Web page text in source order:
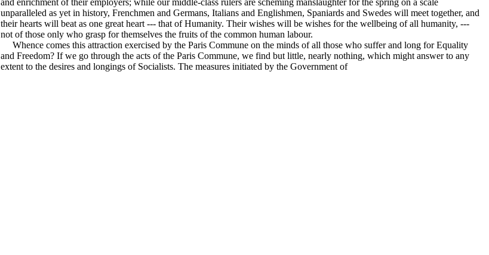
and enrichment of their employers; while our middle-class rulers are scheming manslaughter for the spring on a scale
unparalleled as yet in history, Frenchmen and Germans, Italians and Englishmen, Spaniards and Swedes will meet together, and
their hearts will beat as one great heart --- that of Humanity. Their wishes will be wishes for the wellbeing of all humanity, ---
not of those only who grasp for themselves the fruits of the common human labour.
Whence comes this attraction exercised by the Paris Commune on the minds of all those who suffer and long for Equality
and Freedom? If we go through the acts of the Paris Commune, we find but little, nearly nothing, which might answer to any
extent to the desires and longings of Socialists. The measures initiated by the Government of